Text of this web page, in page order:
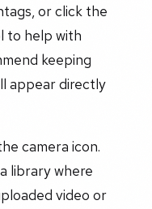
or click the
to help with
keeping
appear directly
camera icon.
library where
video or